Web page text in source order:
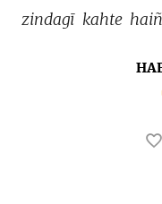
zindagī kahte haiñ